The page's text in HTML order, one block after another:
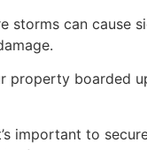
storms can cause
boarded
important to